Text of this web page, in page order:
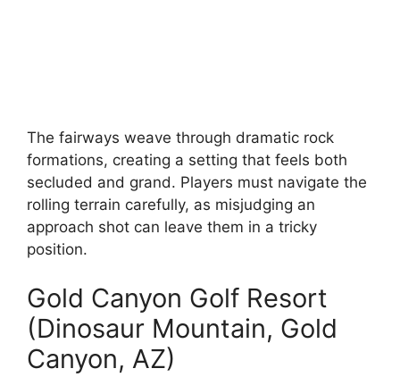
The fairways weave through dramatic rock
formations, creating a setting that feels both
secluded and grand. Players must navigate the
rolling terrain carefully, as misjudging an
approach shot can leave them in a tricky
position.
Gold Canyon Golf Resort
(Dinosaur Mountain, Gold
Canyon, AZ)